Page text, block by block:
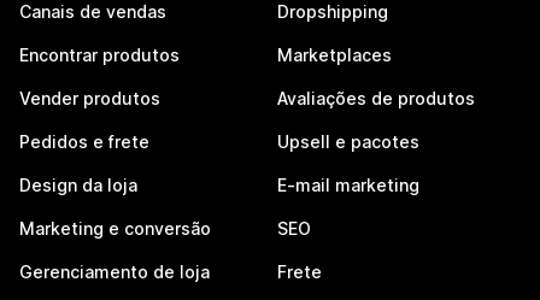
Canais de vendas
Encontrar produtos
Vender produtos
Pedidos e frete
Design da loja
Marketing e conversão
Gerenciamento de loja
Dropshipping
Marketplaces
Avaliações de produtos
Upsell e pacotes
E-mail marketing
SEO
Frete